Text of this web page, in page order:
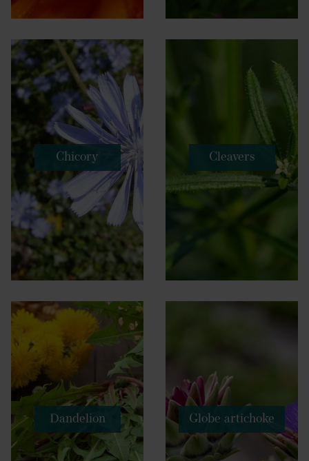
Chicory Cleavers
Dandelion Globe artichoke